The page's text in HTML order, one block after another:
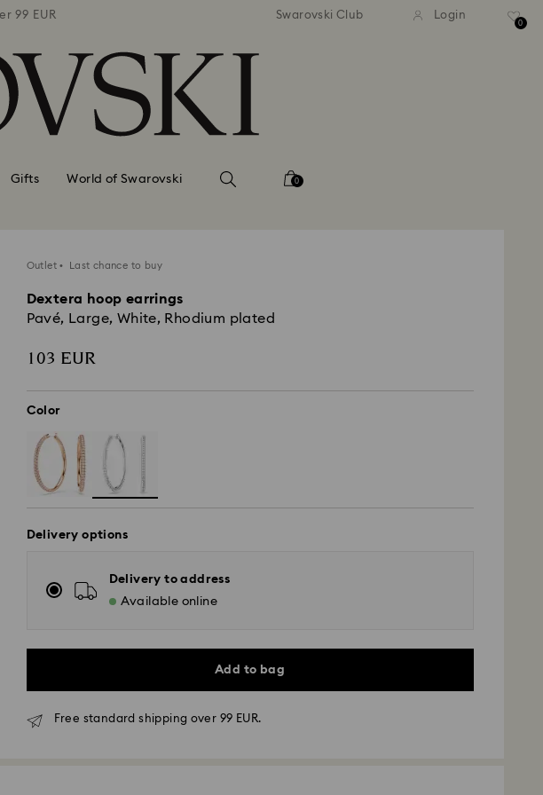
99 EUR Free standard shipping over 99 EUR Free standard shipping over
Swarovski Club Login
0
Gifts World of Swarovski 0
Outlet Last chance to buy
Dextera hoop earrings
Pavé, Large, White, Rhodium plated
103 EUR
Color
Delivery options
Delivery to address
Available online
Add to bag
Free standard shipping over 99 EUR.